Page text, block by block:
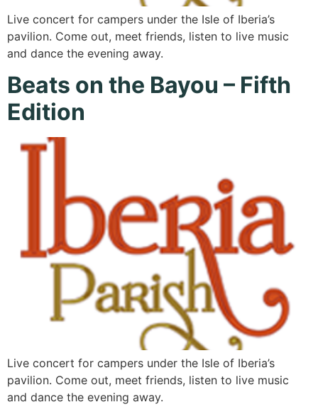
Live concert for campers under the Isle of Iberia’s
pavilion. Come out, meet friends, listen to live music
and dance the evening away.
Beats on the Bayou – Fifth
Edition
Live concert for campers under the Isle of Iberia’s
pavilion. Come out, meet friends, listen to live music
and dance the evening away.